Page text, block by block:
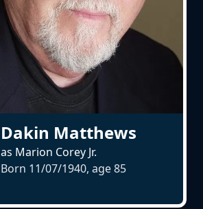
Dakin Matthews
as Marion Corey Jr.
Born 11/07/1940, age85